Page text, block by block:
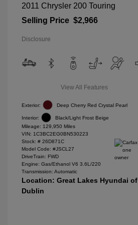
2011 Chrysler 200 Touring
Selling Price $2,966
Disclosure
View All Features
Exterior: Deep Cherry Red Crystal Pearl
Interior:
Black/Light Frost Beige
Mileage: 129,950 Miles
VIN: 1C3BC2EG0BN530223
Stock: # 26D871C
Model Code: #JSCL27
DriveTrain: FWD
Engine: Gas/Ethanol V6 3.6L/220
Transmission: Automatic
Location: Great Lakes Hyundai of
Dublin